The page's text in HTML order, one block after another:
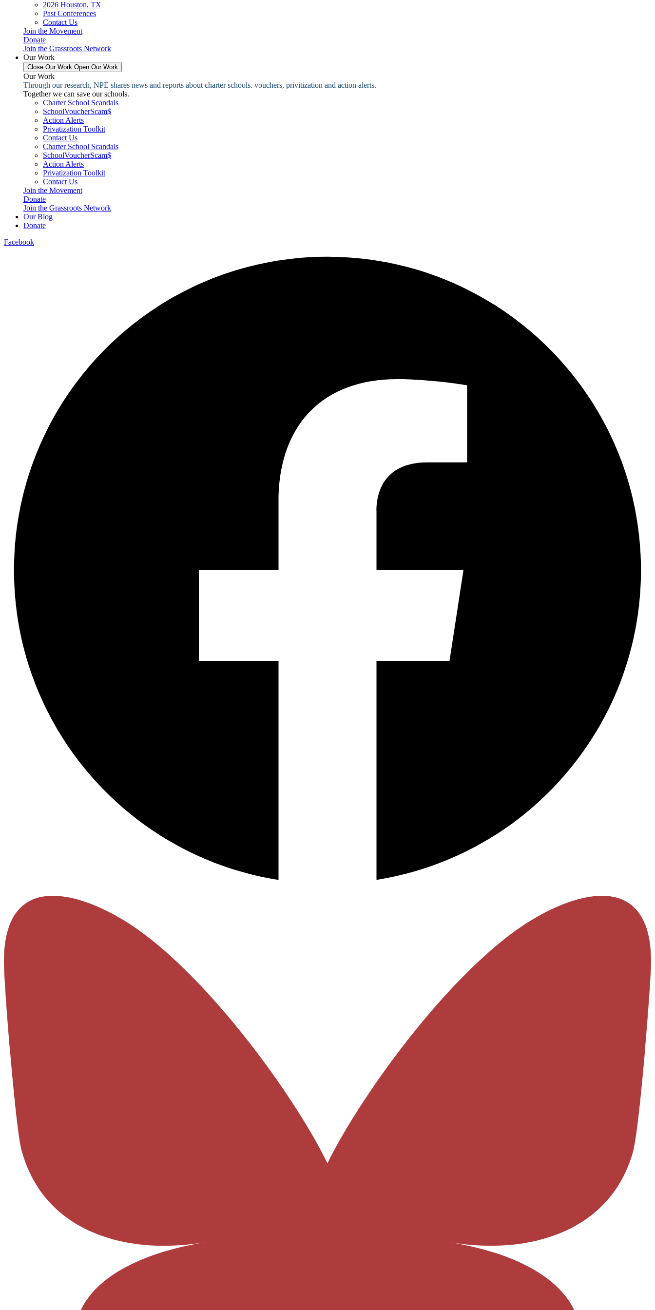
2026 Houston, TX
Past Conferences
Contact Us
Join the Movement
Donate
Join the Grassroots Network
Our Work
Close Our Work Open Our Work
Our Work
Through our research, NPE shares news and reports about charter schools. vouchers, privitization and action alerts.
Together we can save our schools.
Charter School Scandals
SchoolVoucherScam$
Action Alerts
Privatization Toolkit
Contact Us
Charter School Scandals
SchoolVoucherScam$
Action Alerts
Privatization Toolkit
Contact Us
Join the Movement
Donate
Join the Grassroots Network
Our Blog
Donate
Facebook